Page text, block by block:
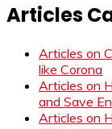
Articles
Articles on
like Corona
Articles on
and Save
Articles on